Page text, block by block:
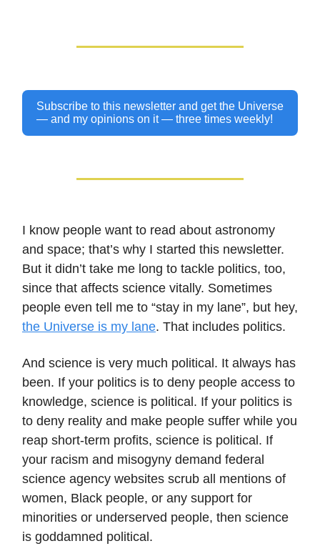
Subscribe to this newsletter and get the Universe
— and my opinions on it — three times weekly!
I know people want to read about astronomy
and space; that’s why I started this newsletter.
But it didn’t take me long to tackle politics, too,
since that affects science vitally. Sometimes
people even tell me to “stay in my lane”, but hey,
the Universe is my lane. That includes politics.
And science is very much political. It always has
been. If your politics is to deny people access to
knowledge, science is political. If your politics is
to deny reality and make people suffer while you
reap short-term profits, science is political. If
your racism and misogyny demand federal
science agency websites scrub all mentions of
women, Black people, or any support for
minorities or underserved people, then science
is goddamned political.